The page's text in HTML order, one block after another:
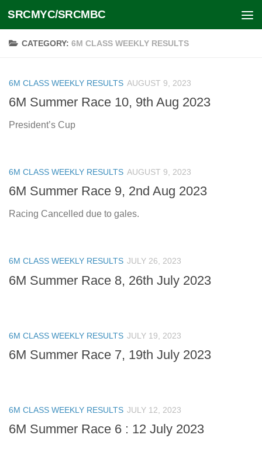
Skip to content
SRCMYC/SRCMBC
CATEGORY: 6M CLASS WEEKLY RESULTS
6M CLASS WEEKLY RESULTS AUGUST 9, 2023
6M Summer Race 10, 9th Aug 2023
President’s Cup
6M CLASS WEEKLY RESULTS AUGUST 9, 2023
6M Summer Race 9, 2nd Aug 2023
Racing Cancelled due to gales.
6M CLASS WEEKLY RESULTS JULY 26, 2023
6M Summer Race 8, 26th July 2023
6M CLASS WEEKLY RESULTS JULY 19, 2023
6M Summer Race 7, 19th July 2023
6M CLASS WEEKLY RESULTS JULY 12, 2023
6M Summer Race 6 : 12 July 2023